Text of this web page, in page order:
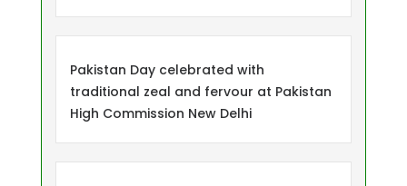
Pakistan Day celebrated with
traditional zeal and fervour at Pakistan
High Commission New Delhi